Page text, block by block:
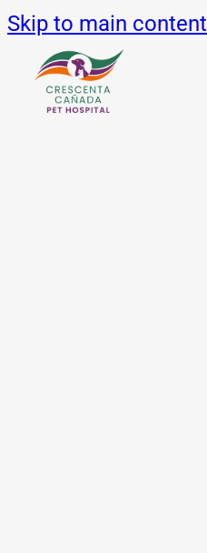
Skip to main content